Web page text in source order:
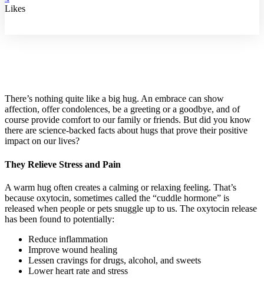
Likes
There’s nothing quite like a big hug. An embrace can show
affection, offer condolences, be a greeting or a goodbye, and of
course provide comfort to our family or friends. But did you know
there are science-backed facts about hugs that prove their positive
impact on our lives?
They Relieve Stress and Pain
A warm hug often creates a calming or relaxing feeling. That’s
because oxytocin, sometimes called the “cuddle hormone” is
released when people or pets snuggle up to us. The oxytocin release
has been found to potentially:
Reduce inflammation
Improve wound healing
Lessen cravings for drugs, alcohol, and sweets
Lower heart rate and stress